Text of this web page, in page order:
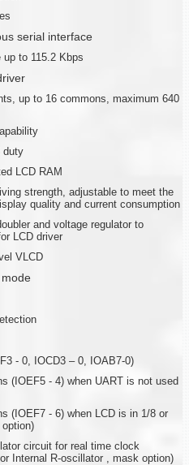
serial interface
to 115.2 Kbps
up to 16 commons, maximum 640
duty
LCD RAM
strength, adjustable to meet the
quality and current consumption
and voltage regulator to
LCD driver
VLCD
- 0, IOCD3 – 0, IOAB7-0)
(IOEF5 - 4) when UART is not used
(IOEF7 - 6) when LCD is in 1/8 or
circuit for real time clock
Internal R-oscillator , mask option)